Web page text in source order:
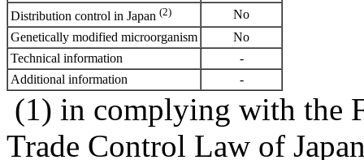
Distribution control in Japan (2)
No
Genetically modified microorganism
No
Technical information
-
Additional information
-
(1) in complying with the
Trade Control Law of